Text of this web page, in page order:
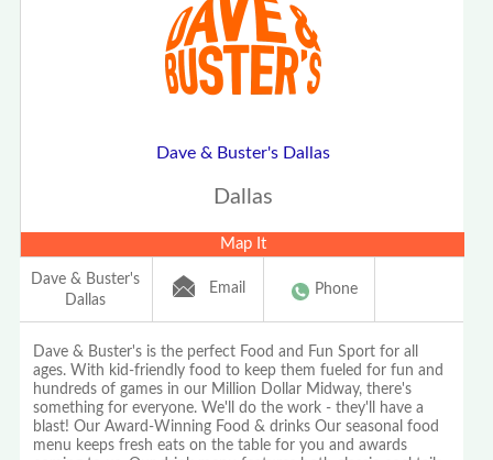
Dave & Buster's Dallas
Dallas
Map It
Dave & Buster's
Dallas
Email Phone
Dave & Buster's is the perfect Food and Fun Sport for all
ages. With kid-friendly food to keep them fueled for fun and
hundreds of games in our Million Dollar Midway, there's
something for everyone. We'll do the work - they'll have a
blast! Our Award-Winning Food & drinks Our seasonal food
menu keeps fresh eats on the table for you and awards